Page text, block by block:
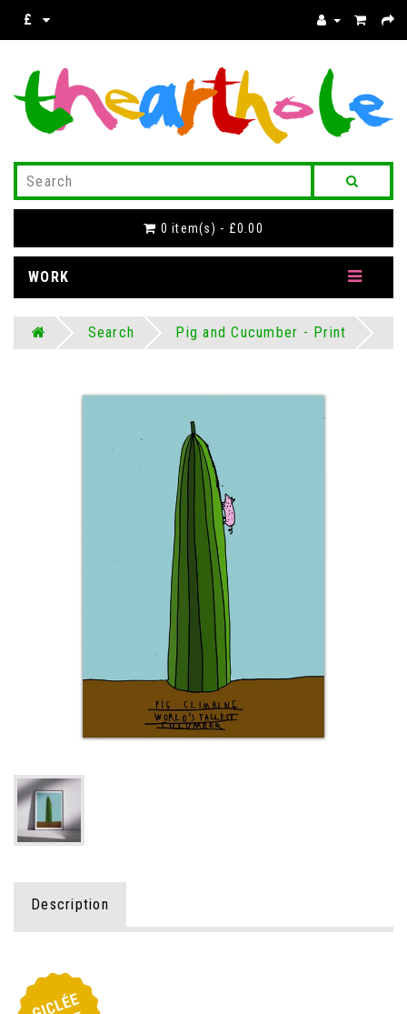
£
0 item(s) - £0.00
WORK
Search Pig and Cucumber - Print
Description